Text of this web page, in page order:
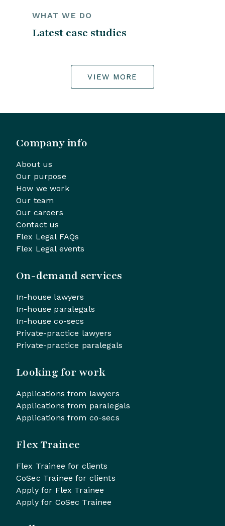
WHAT WE DO
Latest case studies
VIEW MORE
Company info
About us
Our purpose
How we work
Our team
Our careers
Contact us
Flex Legal FAQs
Flex Legal events
On-demand services
In-house lawyers
In-house paralegals
In-house co-secs
Private-practice lawyers
Private-practice paralegals
Looking for work
Applications from lawyers
Applications from paralegals
Applications from co-secs
Flex Trainee
Flex Trainee for clients
CoSec Trainee for clients
Apply for Flex Trainee
Apply for CoSec Trainee